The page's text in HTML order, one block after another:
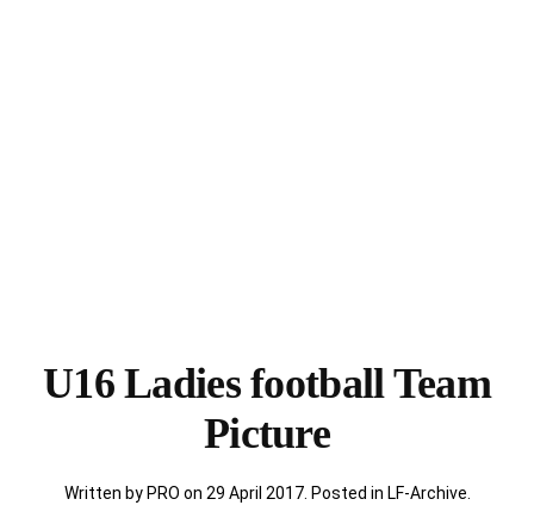
U16 Ladies football Team
Picture
Written by PRO on 29 April 2017. Posted in LF-Archive